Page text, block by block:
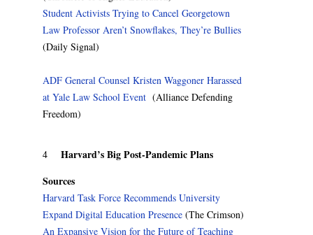
Student Activists Trying to Cancel Georgetown
Law Professor Aren’t Snowflakes, They’re Bullies
(Daily Signal)
ADF General Counsel Kristen Waggoner Harassed
at Yale Law School Event (Alliance Defending
Freedom)
4
Harvard’s Big Post-Pandemic Plans
Sources
Harvard Task Force Recommends University
Expand Digital Education Presence (The Crimson)
An Expansive Vision for the Future of Teaching